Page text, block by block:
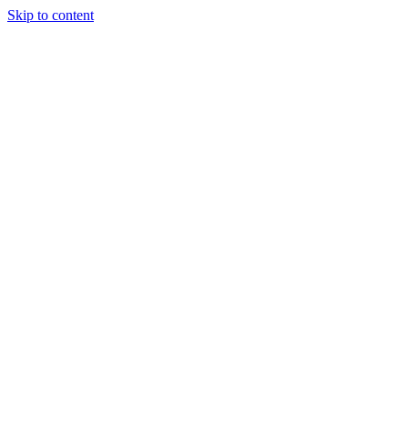
Skip to content